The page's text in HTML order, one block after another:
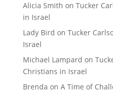
Alicia Smith on Tucker
in Israel
Lady Bird on Tucker
Israel
Michael Lampard on
Christians in Israel
Brenda on A Time of